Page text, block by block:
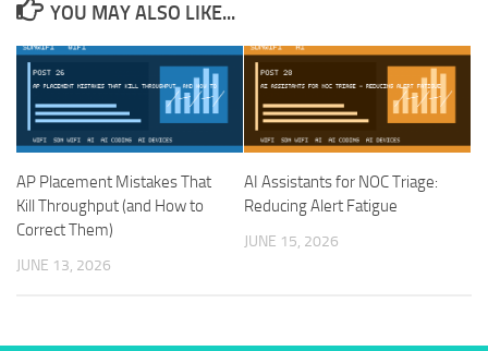
YOU MAY ALSO LIKE...
AP Placement Mistakes That
Kill Throughput (and How to
Correct Them)
JUNE 13, 2026
AI Assistants for NOC Triage:
Reducing Alert Fatigue
JUNE 15, 2026